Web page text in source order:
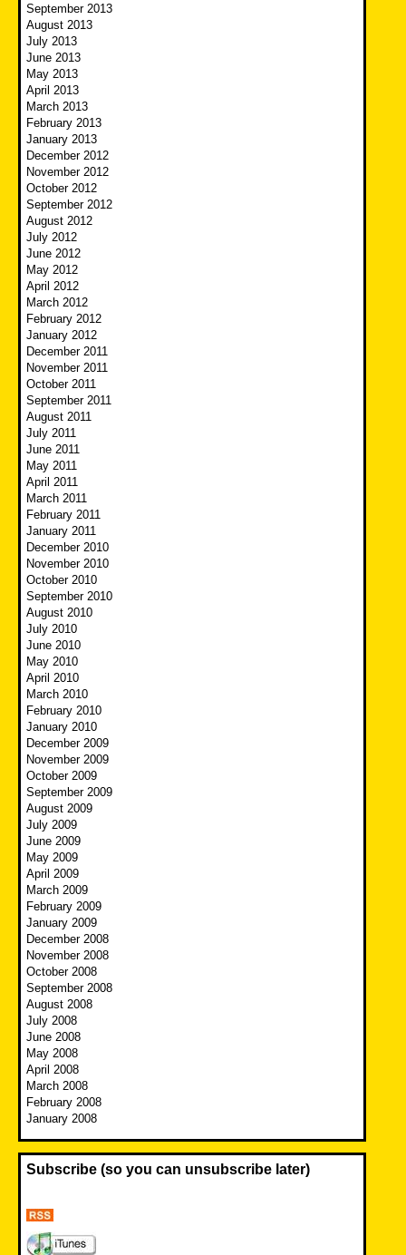
September 2013
August 2013
July 2013
June 2013
May 2013
April 2013
March 2013
February 2013
January 2013
December 2012
November 2012
October 2012
September 2012
August 2012
July 2012
June 2012
May 2012
April 2012
March 2012
February 2012
January 2012
December 2011
November 2011
October 2011
September 2011
August 2011
July 2011
June 2011
May 2011
April 2011
March 2011
February 2011
January 2011
December 2010
November 2010
October 2010
September 2010
August 2010
July 2010
June 2010
May 2010
April 2010
March 2010
February 2010
January 2010
December 2009
November 2009
October 2009
September 2009
August 2009
July 2009
June 2009
May 2009
April 2009
March 2009
February 2009
January 2009
December 2008
November 2008
October 2008
September 2008
August 2008
July 2008
June 2008
May 2008
April 2008
March 2008
February 2008
January 2008
Subscribe (so you can unsubscribe later)